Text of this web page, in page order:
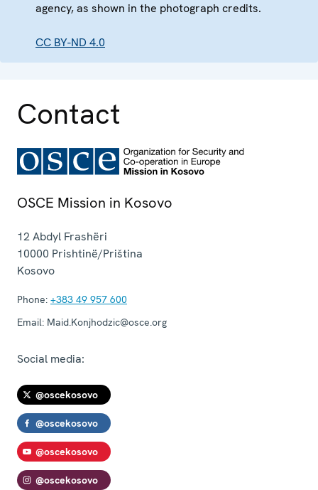
agency, as shown in the photograph credits.
CC BY-ND 4.0
Contact
OSCE Mission in Kosovo
12 Abdyl Frashëri
10000 Prishtinë/Priština
Kosovo
Phone: +383 49 957 600
Email: Maid.Konjhodzic@osce.org
Social media:
@oscekosovo
@oscekosovo
@oscekosovo
@oscekosovo